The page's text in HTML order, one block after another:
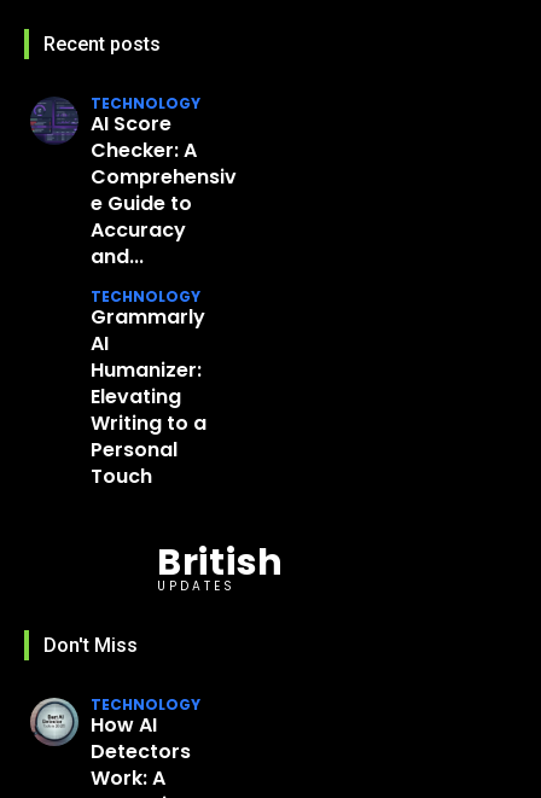
Recent posts
TECHNOLOGY
AI Score
Checker: A
Comprehensiv
e Guide to
Accuracy
and...
TECHNOLOGY
Grammarly
AI
Humanizer:
Elevating
Writing to a
Personal
Touch
British
UPDATES
Don't Miss
TECHNOLOGY
How AI
Detectors
Work: A